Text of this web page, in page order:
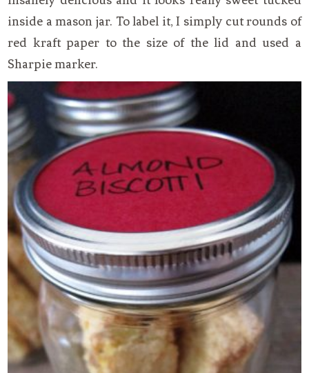
inside a mason jar. To label it, I simply cut rounds of
red kraft paper to the size of the lid and used a
Sharpie marker.